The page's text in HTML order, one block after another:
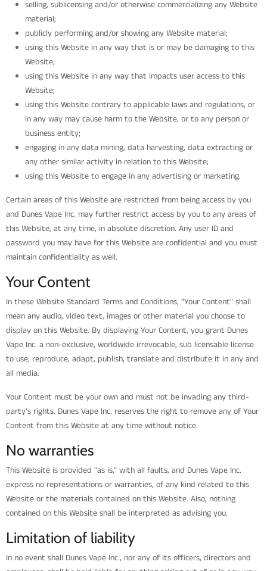
selling, sublicensing and/or otherwise commercializing any Website
material;
publicly performing and/or showing any Website material;
using this Website in any way that is or may be damaging to this
Website;
using this Website in any way that impacts user access to this
Website;
using this Website contrary to applicable laws and regulations, or
in any way may cause harm to the Website, or to any person or
business entity;
engaging in any data mining, data harvesting, data extracting or
any other similar activity in relation to this Website;
using this Website to engage in any advertising or marketing.
Certain areas of this Website are restricted from being access by you
and Dunes Vape Inc. may further restrict access by you to any areas of
this Website, at any time, in absolute discretion. Any user ID and
password you may have for this Website are confidential and you must
maintain confidentiality as well.
Your Content
In these Website Standard Terms and Conditions, "Your Content" shall
mean any audio, video text, images or other material you choose to
display on this Website. By displaying Your Content, you grant Dunes
Vape Inc. a non-exclusive, worldwide irrevocable, sub licensable license
to use, reproduce, adapt, publish, translate and distribute it in any and
all media.
Your Content must be your own and must not be invading any third-
party's rights. Dunes Vape Inc. reserves the right to remove any of Your
Content from this Website at any time without notice.
No warranties
This Website is provided "as is," with all faults, and Dunes Vape Inc.
express no representations or warranties, of any kind related to this
Website or the materials contained on this Website. Also, nothing
contained on this Website shall be interpreted as advising you.
Limitation of liability
In no event shall Dunes Vape Inc., nor any of its officers, directors and